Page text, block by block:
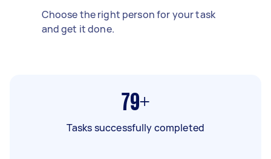
Choose the right person for your task
and get it done.
79+
Tasks successfully completed